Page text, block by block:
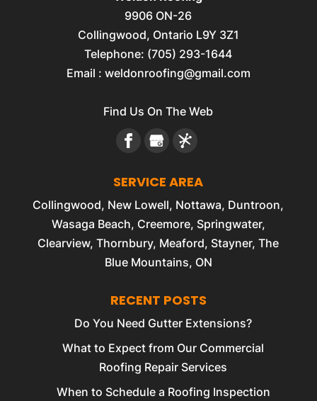
9906 ON-26
Collingwood, Ontario L9Y 3Z1
Telephone: (705) 293-1644
Email : weldonroofing@gmail.com
Find Us On The Web
SERVICE AREA
Collingwood, New Lowell, Nottawa, Duntroon,
Wasaga Beach, Creemore, Springwater,
Clearview, Thornbury, Meaford, Stayner, The
Blue Mountains, ON
RECENT POSTS
Do You Need Gutter Extensions?
What to Expect from Our Commercial
Roofing Repair Services
When to Schedule a Roofing Inspection